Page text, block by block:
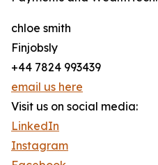
chloe smith
Finjobsly
+44 7824 993439
email us here
Visit us on social media:
LinkedIn
Instagram